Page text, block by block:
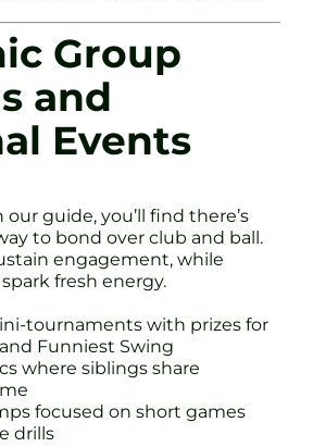
Group
and
Events
guide, you’ll find there’s
to bond over club and ball.
engagement, while
fresh energy.
tournaments with prizes for
Funniest Swing
where siblings share
focused on short games
drills